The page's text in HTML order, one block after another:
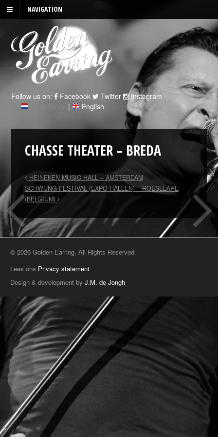
NAVIGATION
Follow us on: Facebook Twitter
Instagram
| English
CHASSE THEATER – BREDA
HEINEKEN MUSIC HALL – AMSTERDAM
SCHWUNG FESTIVAL (EXPO HALLEN) – ROESELARE
(BELGIUM)
© 2026 Golden Earring. All Rights Reserved.
Lees ons Privacy statement
Design & development byJ.M. de Jongh